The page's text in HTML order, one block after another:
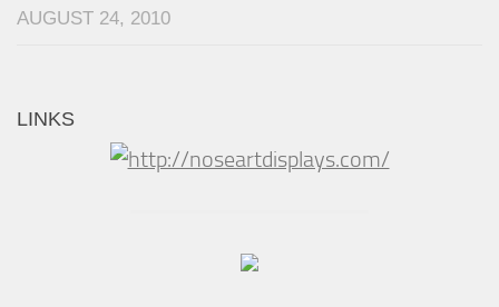
AUGUST 24, 2010
LINKS